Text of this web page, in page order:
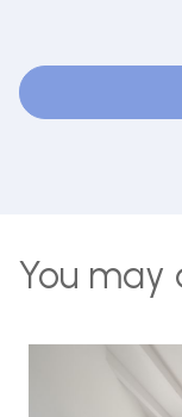
You may